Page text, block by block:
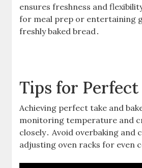
ensures freshness and
for meal prep or entertaining
freshly baked bread․
Tips for Perfect
Achieving perfect take and
monitoring temperature and
closely․ Avoid overbaking and
adjusting oven racks for even